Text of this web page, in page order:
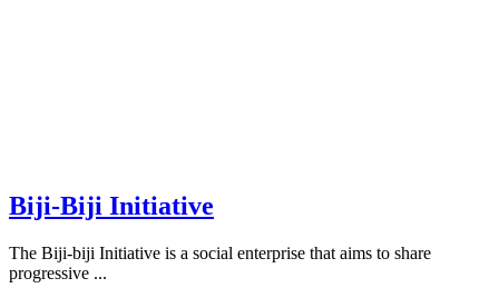
Biji-Biji Initiative
The Biji-biji Initiative is a social enterprise that aims to share
progressive ...